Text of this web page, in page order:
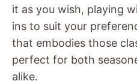
it as you wish, playing
ins to suit your
that embodies those
perfect for both
alike.